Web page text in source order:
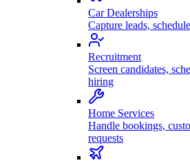
Car Dealerships
Capture leads,
Recruitment
Screen candidates,
hiring
Home Services
Handle bookings,
requests